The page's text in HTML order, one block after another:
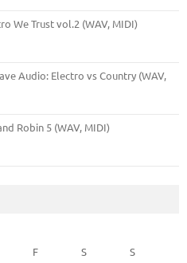
We Trust vol.2 (WAV, MIDI)
Audio: Electro vs Country (WAV,
Robin 5 (WAV, MIDI)
F S
S